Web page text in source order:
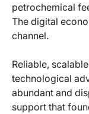
petrochemical
The digital
channel.
Reliable,
technological
abundant and
support that